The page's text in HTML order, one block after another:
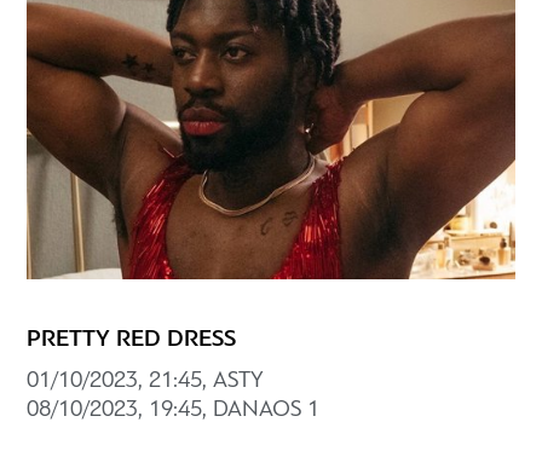
PRETTY RED DRESS
01/10/2023, 21:45, ASTY
08/10/2023, 19:45, DANAOS 1